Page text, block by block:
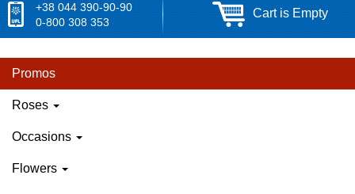
+38 044 390-90-90
0-800 308 353
Cart is Empty
Promos
Roses
Occasions
Flowers